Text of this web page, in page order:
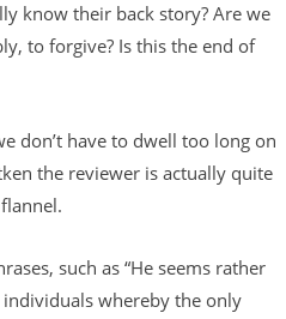
know their back story? Are we
to forgive? Is this the end of
don’t have to dwell too long on
the reviewer is actually quite
such as “He seems rather
whereby the only